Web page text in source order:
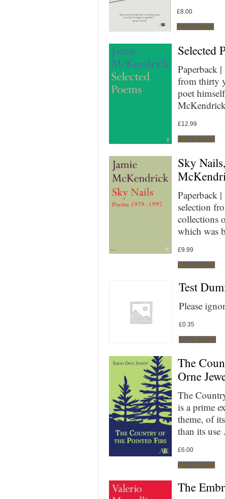
£8.00
Add to basket
Selected
Paperback
from thirty
poet
£12.99
Add to basket
Sky
Paperback
selection
collections
which was
£9.99
Add to basket
Test
Please
£0.35
Add to basket
The
Orne
The
is a prime
theme, of
than its
£6.00
Add to basket
The